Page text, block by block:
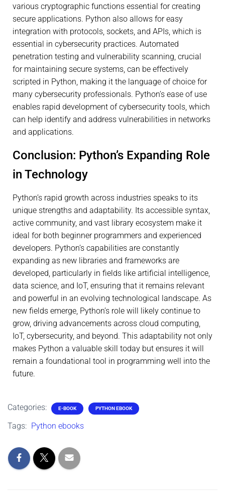
various cryptographic functions essential for creating
secure applications. Python also allows for easy
integration with protocols, sockets, and APIs, which is
essential in cybersecurity practices. Automated
penetration testing and vulnerability scanning, crucial
for maintaining secure systems, can be effectively
scripted in Python, making it the language of choice for
many cybersecurity professionals. Python’s ease of use
enables rapid development of cybersecurity tools, which
can help identify and address vulnerabilities in networks
and applications.
Conclusion: Python’s Expanding Role
in Technology
Python’s rapid growth across industries speaks to its
unique strengths and adaptability. Its accessible syntax,
active community, and vast library ecosystem make it
ideal for both beginner programmers and experienced
developers. Python’s capabilities are constantly
expanding as new libraries and frameworks are
developed, particularly in fields like artificial intelligence,
data science, and IoT, ensuring that it remains relevant
and powerful in an evolving technological landscape. As
new fields emerge, Python’s role will likely continue to
grow, driving advancements across cloud computing,
IoT, cybersecurity, and beyond. This adaptability not only
makes Python a valuable skill today but ensures it will
remain a foundational tool in programming well into the
future.
Categories: E-BOOK PYTHON EBOOK
Tags: Python ebooks